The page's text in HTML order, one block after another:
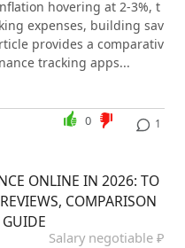
hovering at 2-3%, t
expenses, building sav
provides a comparativ
tracking apps...
1
0
ONLINE IN 2026: TO
COMPARISON
Salary negotiable ₽